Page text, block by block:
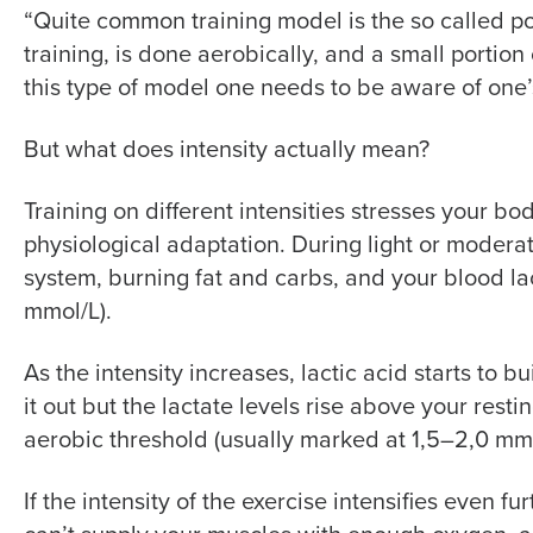
“Quite common training model is the so called
training, is done aerobically, and a small
this type of model one needs to be aware of
But what does intensity actually mean?
Training on different intensities stresses your
physiological adaptation. During light or
system, burning fat and carbs, and your blood
mmol/L).
As the intensity increases, lactic acid starts to
it out but the lactate levels rise above your
aerobic threshold (usually marked at 1,5–2,0
If the intensity of the exercise intensifies even